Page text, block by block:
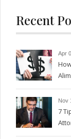
Recent
Apr
Nov
7